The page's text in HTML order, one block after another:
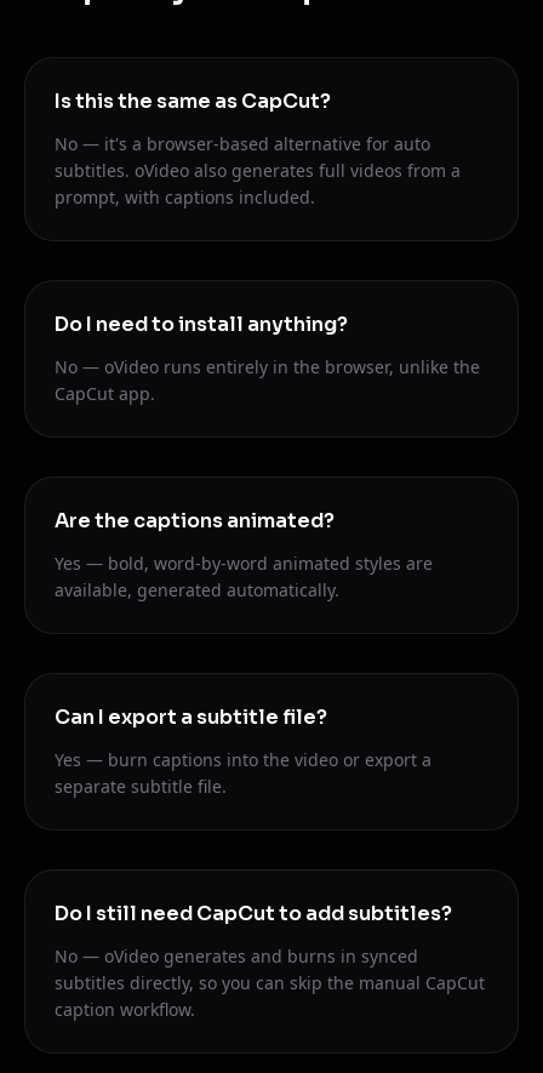
Is this the same as CapCut?
No — it's a browser-based alternative for auto
subtitles. oVideo also generates full videos from a
prompt, with captions included.
Do I need to install anything?
No — oVideo runs entirely in the browser, unlike the
CapCut app.
Are the captions animated?
Yes — bold, word-by-word animated styles are
available, generated automatically.
Can I export a subtitle file?
Yes — burn captions into the video or export a
separate subtitle file.
Do I still need CapCut to add subtitles?
No — oVideo generates and burns in synced
subtitles directly, so you can skip the manual CapCut
caption workflow.